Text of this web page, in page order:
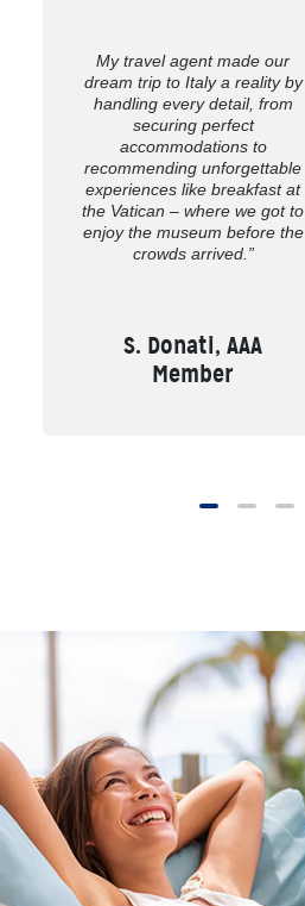
My travel agent made our
dream trip to Italy a reality by
handling every detail, from
securing perfect
accommodations to
recommending unforgettable
experiences like breakfast at
the Vatican – where we got to
enjoy the museum before the
crowds arrived.”
S. Donati, AAA
Member